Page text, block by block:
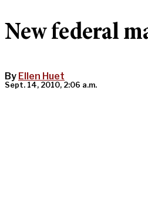
New federal
By Ellen Huet
Sept. 14, 2010, 2:06 a.m.